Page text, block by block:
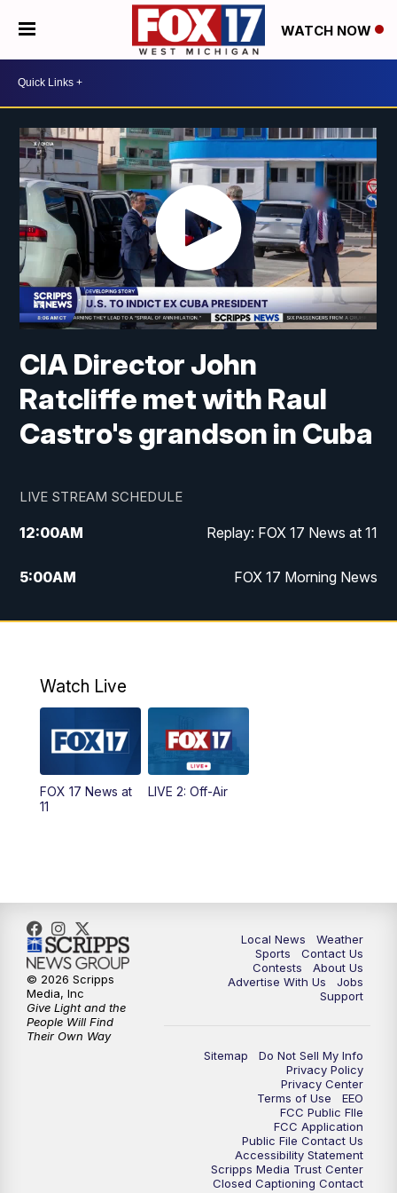
WATCH NOW
CIA Director John
Ratcliffe met with Raul
Castro's grandson in Cuba
LIVE STREAM SCHEDULE
12:00AM Replay: FOX 17 News at 11
5:00AM FOX 17 Morning News
10:00AM Morning Mix
4:00PM
5:00PM
10:00PM
Watch Live
FOX 17 News at
11
LIVE 2: Off-Air
Local News
Weather
Sports
Contact Us
Contests
About Us
Advertise With Us
Jobs
Support
Sitemap
Do Not Sell My Info
Privacy Policy
Privacy Center
Terms of Use
EEO
FCC Public FIle
FCC Application
Public File Contact Us
Accessibility Statement
Scripps Media Trust Center
Closed Captioning Contact
© 2026 Scripps
Media, Inc
Give Light and the
People Will Find
Their Own Way